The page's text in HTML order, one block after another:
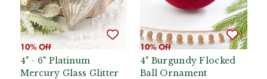
10% Off
4" - 6" Platinum
Mercury Glass Glitter
10% Off
4" Burgundy Flocked
Ball Ornament